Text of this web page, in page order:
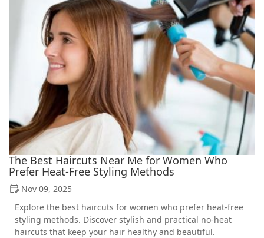
The Best Haircuts Near Me for Women Who
Prefer Heat-Free Styling Methods
Nov 09, 2025
Explore the best haircuts for women who prefer heat-free
styling methods. Discover stylish and practical no-heat
haircuts that keep your hair healthy and beautiful.